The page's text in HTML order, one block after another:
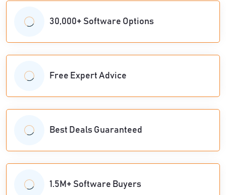
30,000+ Software Options
Free Expert Advice
Best Deals Guaranteed
1.5M+ Software Buyers